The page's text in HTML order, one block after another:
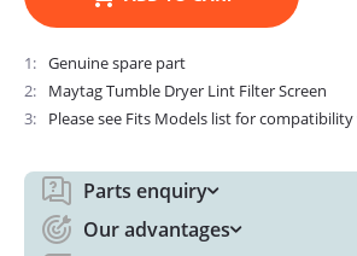
1
Genuine spare part
2
Maytag Tumble Dryer Lint Filter Screen
3
Please see Fits Models list for
Parts enquiry
Our advantages